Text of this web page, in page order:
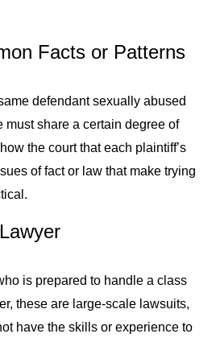
Facts or Patterns
defendant sexually abused
must share a certain degree of
the court that each plaintiff’s
of fact or law that make trying
is prepared to handle a class
these are large-scale lawsuits,
have the skills or experience to